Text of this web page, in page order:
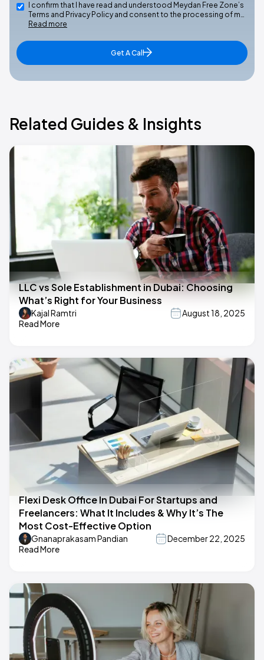
I confirm that I have read and understood Meydan Free Zone’s
Terms and Privacy Policy and consent to the processing of m…
Read more
Get A Call
Related Guides & Insights
LLC vs Sole Establishment in Dubai: Choosing
What’s Right for Your Business
Kajal Ramtri
August 18, 2025
Read More
Flexi Desk Office In Dubai For Startups and
Freelancers: What It Includes & Why It’s The
Most Cost-Effective Option
Gnanaprakasam Pandian
December 22, 2025
Read More